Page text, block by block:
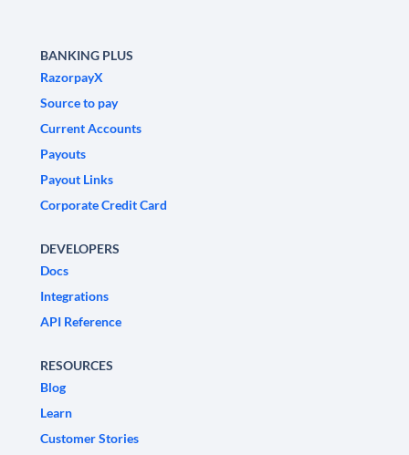
BANKING PLUS
RazorpayX
Source to pay
Current Accounts
Payouts
Payout Links
Corporate Credit Card
DEVELOPERS
Docs
Integrations
API Reference
RESOURCES
Blog
Learn
Customer Stories